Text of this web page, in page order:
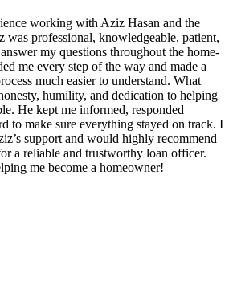
working with Aziz Hasan and the
was professional, knowledgeable, patient,
my questions throughout the home-
me every step of the way and made a
much easier to understand. What
humility, and dedication to helping
He kept me informed, responded
to make sure everything stayed on track. I
support and would highly recommend
a reliable and trustworthy loan officer.
me become a homeowner!